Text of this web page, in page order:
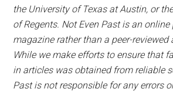
the University of Texas at Austin, or
of Regents. Not Even Past is an
magazine rather than a peer-reviewed
While we make efforts to ensure that
in articles was obtained from reliable
Past is not responsible for any errors